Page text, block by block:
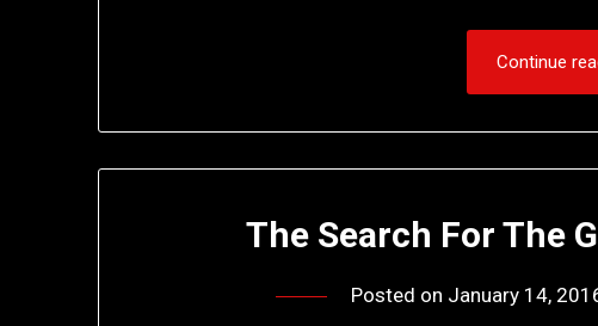
Continue
The Search For The
Posted on January 14,